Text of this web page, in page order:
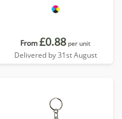
From£0.88 per unit
Delivered by 31st August